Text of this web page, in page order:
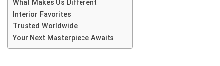
What Makes Us Different
Interior Favorites
Trusted Worldwide
Your Next Masterpiece Awaits